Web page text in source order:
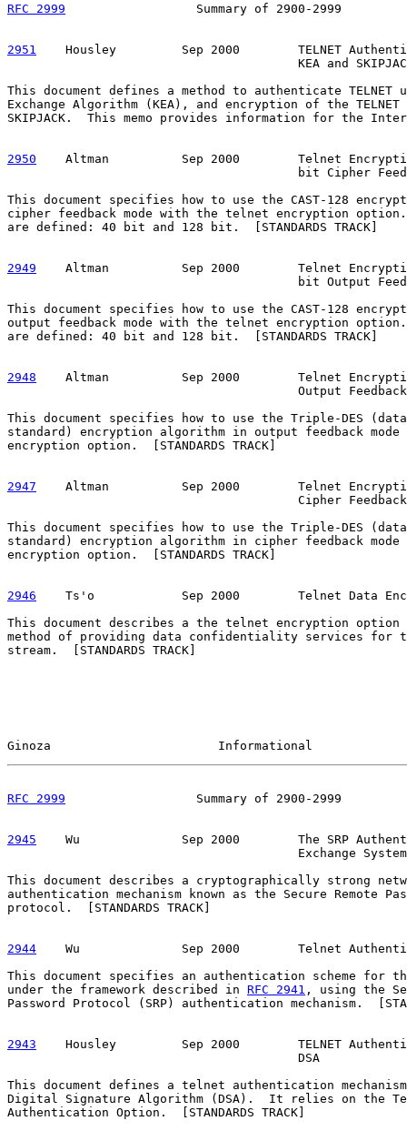
RFC 2999
Summary of 2900-2999
2951
    Housley
Sep 2000        TELNET
KEA and
This document defines a method to authenticate TELNET
Exchange Algorithm (KEA), and encryption of the TELNET
SKIPJACK.  This memo provides information for the
2950
    Altman
Sep 2000        Telnet
bit Cipher
This document specifies how to use the CAST-128
cipher feedback mode with the telnet encryption
are defined: 40 bit and 128 bit.  [STANDARDS TRACK]
2949
    Altman
Sep 2000        Telnet
bit Output
This document specifies how to use the CAST-128
output feedback mode with the telnet encryption
are defined: 40 bit and 128 bit.  [STANDARDS TRACK]
2948
    Altman
Sep 2000        Telnet
                                        Output Feedback
This document specifies how to use the Triple-DES
standard) encryption algorithm in output feedback
encryption option.  [STANDARDS TRACK]
2947
    Altman
Sep 2000        Telnet
                                        Cipher Feedback
This document specifies how to use the Triple-DES
standard) encryption algorithm in cipher feedback
encryption option.  [STANDARDS TRACK]
2946
    Ts'o
Sep 2000        Telnet Data
This document describes a the telnet encryption option
method of providing data confidentiality services for
stream.  [STANDARDS TRACK]
Ginoza                       Informational
RFC 2999
Summary of 2900-2999
2945
    Wu
Sep 2000        The SRP
                                        Exchange System
This document describes a cryptographically strong
authentication mechanism known as the Secure Remote
protocol.  [STANDARDS TRACK]
2944
    Wu
Sep 2000        Telnet
This document specifies an authentication scheme for
under the framework described in RFC 2941 , using the
Password Protocol (SRP) authentication mechanism.
2943
    Housley
Sep 2000        TELNET
                                        DSA
This document defines a telnet authentication
Digital Signature Algorithm (DSA).  It relies on the
Authentication Option.  [STANDARDS TRACK]